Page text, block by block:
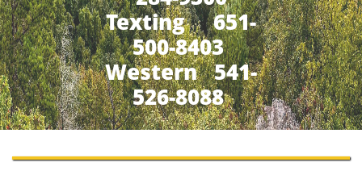
​Texting 651-
500-8403
Western 541-
526-8088